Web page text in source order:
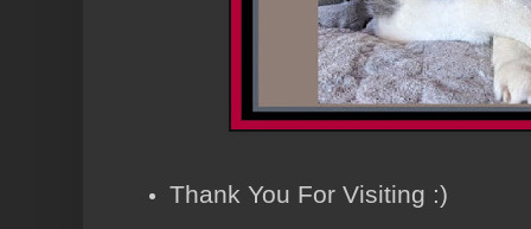
Thank You For Visiting :)